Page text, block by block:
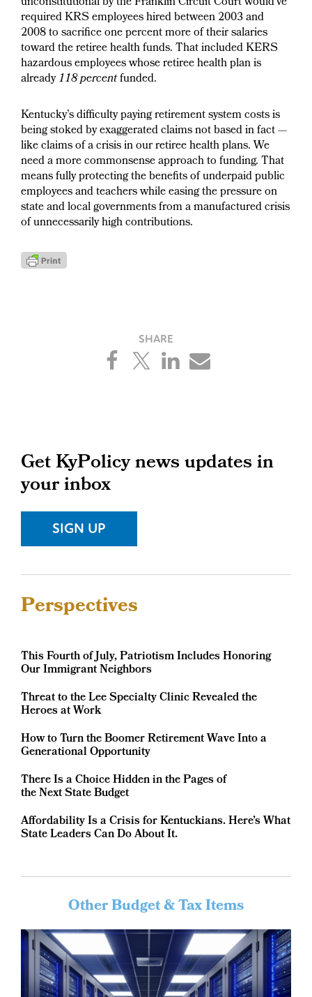
required KRS employees hired between 2003 and
2008 to sacrifice one percent more of their salaries
toward the retiree health funds. That included KERS
hazardous employees whose retiree health plan is
already118 percentfunded.
Kentucky’s difficulty paying retirement system costs is
being stoked by exaggerated claims not based in fact —
like claims of a crisis in our retiree health plans. We
need a more commonsense approach to funding. That
means fully protecting the benefits of underpaid public
employees and teachers while easing the pressure on
state and local governments from a manufactured crisis
of unnecessarily high contributions.
Primary
Sidebar
Get KyPolicy news updates in
your inbox
SIGN UP
Sidebar
Perspectives
This Fourth of July, Patriotism Includes Honoring
Our Immigrant Neighbors
Threat to the Lee Specialty Clinic Revealed the
Heroes at Work
How to Turn the Boomer Retirement Wave Into a
Generational Opportunity
There Is a Choice Hidden in the Pages of
the Next State Budget
Affordability Is a Crisis for Kentuckians. Here’s What
State Leaders Can Do About It.
Other Budget & Tax Items